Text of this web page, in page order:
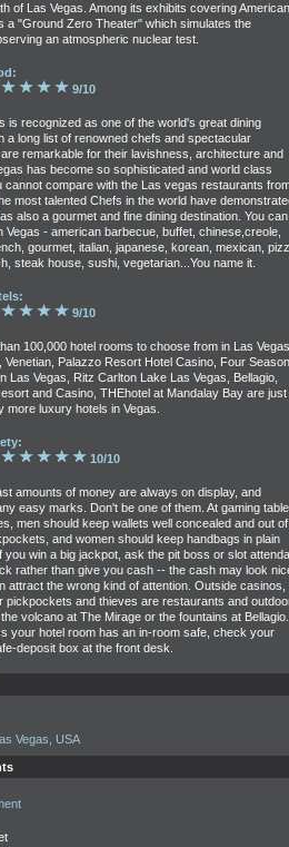
of Las Vegas. Among its exhibits covering American
a "Ground Zero Theater" which simulates the
an atmospheric nuclear test.
9/10
is recognized as one of the world's great dining
a long list of renowned chefs and spectacular
remarkable for their lavishness, architecture and
has become so sophisticated and world class
cannot compare with the Las vegas restaurants
most talented Chefs in the world have
also a gourmet and fine dining destination. You can
Vegas - american barbecue, buffet, chinese,creole,
gourmet, italian, japanese, korean, mexican,
steak house, sushi, vegetarian...You name it.
9/10
100,000 hotel rooms to choose from in Las
Venetian, Palazzo Resort Hotel Casino, Four
Las Vegas, Ritz Carlton Lake Las Vegas, Bellagio,
and Casino, THEhotel at Mandalay Bay are just
more luxury hotels in Vegas.
10/10
amounts of money are always on display, and
easy marks. Don't be one of them. At gaming
men should keep wallets well concealed and out of
and women should keep handbags in plain
you win a big jackpot, ask the pit boss or slot
rather than give you cash -- the cash may look
attract the wrong kind of attention. Outside casinos,
pickpockets and thieves are restaurants and
volcano at The Mirage or the fountains at Bellagio.
your hotel room has an in-room safe, check your
deposit box at the front desk.
Vegas, USA